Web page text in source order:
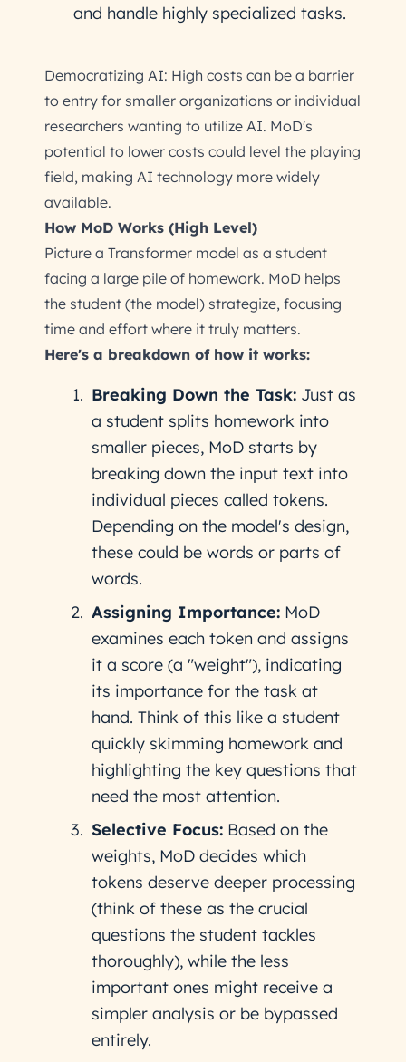
and handle highly specialized tasks.
Democratizing AI: High costs can be a barrier
to entry for smaller organizations or individual
researchers wanting to utilize AI. MoD's
potential to lower costs could level the playing
field, making AI technology more widely
available.
How MoD Works (High Level)
Picture a Transformer model as a student
facing a large pile of homework. MoD helps
the student (the model) strategize, focusing
time and effort where it truly matters.
Here's a breakdown of how it works:
Breaking Down the Task: Just as
a student splits homework into
smaller pieces, MoD starts by
breaking down the input text into
individual pieces called tokens.
Depending on the model's design,
these could be words or parts of
words.
Assigning Importance: MoD
examines each token and assigns
it a score (a "weight"), indicating
its importance for the task at
hand. Think of this like a student
quickly skimming homework and
highlighting the key questions that
need the most attention.
Selective Focus: Based on the
weights, MoD decides which
tokens deserve deeper processing
(think of these as the crucial
questions the student tackles
thoroughly), while the less
important ones might receive a
simpler analysis or be bypassed
entirely.